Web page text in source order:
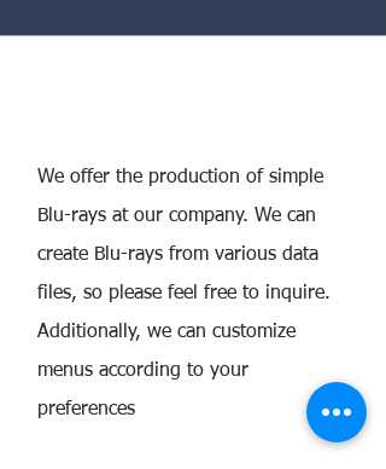
We offer the production of simple
Blu-rays at our company. We can
create Blu-rays from various data
files, so please feel free to inquire.
Additionally, we can customize
menus according to your
preferences